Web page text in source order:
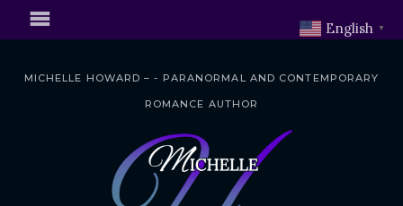
MICHELLE HOWARD – - PARANORMAL AND CONTEMPORARY
ROMANCE AUTHOR
English ▼